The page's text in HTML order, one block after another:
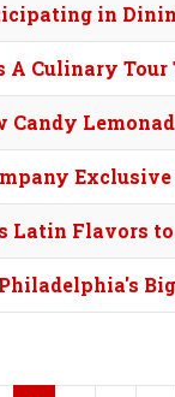
in
A Culinary Tour
Candy
Latin Flavors
Philadelphia's